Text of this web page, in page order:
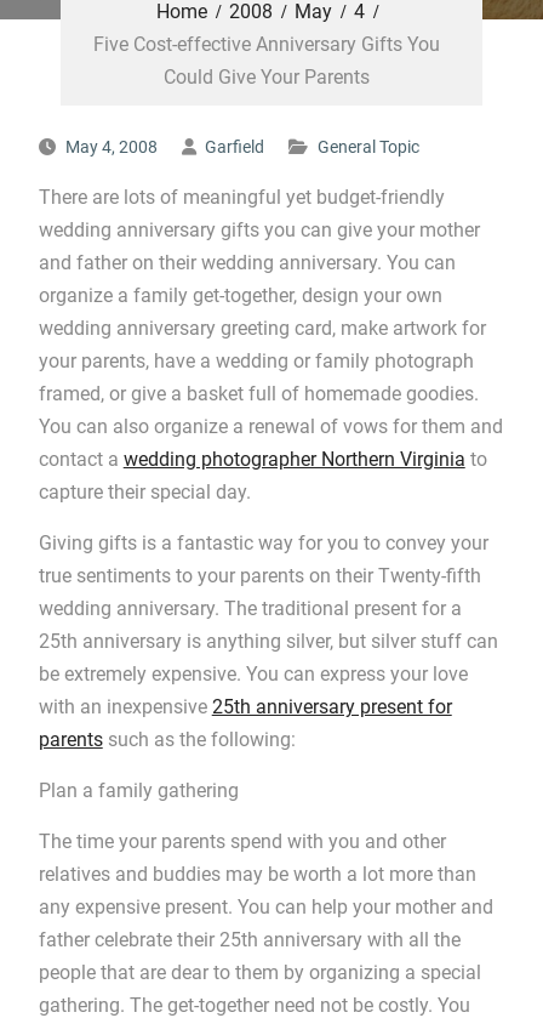
Home 2008 May
4
Five Cost-effective Anniversary Gifts You
Could Give Your Parents
May 4, 2008 Garfield General Topic
There are lots of meaningful yet budget-friendly
wedding anniversary gifts you can give your mother
and father on their wedding anniversary. You can
organize a family get-together, design your own
wedding anniversary greeting card, make artwork for
your parents, have a wedding or family photograph
framed, or give a basket full of homemade goodies.
You can also organize a renewal of vows for them and
contact a wedding photographer Northern Virginia to
capture their special day.
Giving gifts is a fantastic way for you to convey your
true sentiments to your parents on their Twenty-fifth
wedding anniversary. The traditional present for a
25th anniversary is anything silver, but silver stuff can
be extremely expensive. You can express your love
with an inexpensive 25th anniversary present for
parentssuch as the following:
Plan a family gathering
The time your parents spend with you and other
relatives and buddies may be worth a lot more than
any expensive present. You can help your mother and
father celebrate their 25th anniversary with all the
people that are dear to them by organizing a special
gathering. The get-together need not be costly. You